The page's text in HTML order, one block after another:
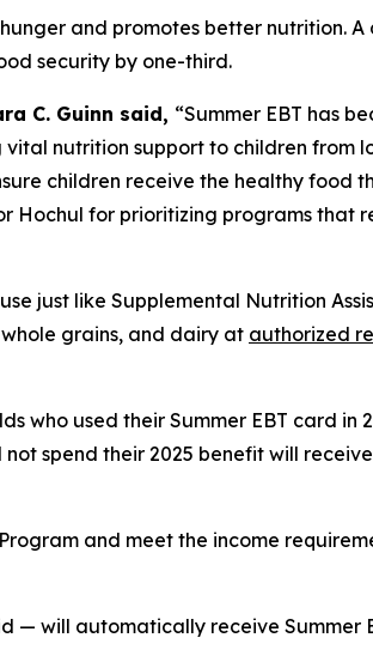
and promotes better nutrition.
security by one-third.
C. Guinn said, “Summer EBT has
nutrition support to children from
children receive the healthy food
Hochul for prioritizing programs that
just like Supplemental Nutrition
grains, and dairy at authorized
who used their Summer EBT card in
spend their 2025 benefit will
and meet the income
— will automatically receive Summer